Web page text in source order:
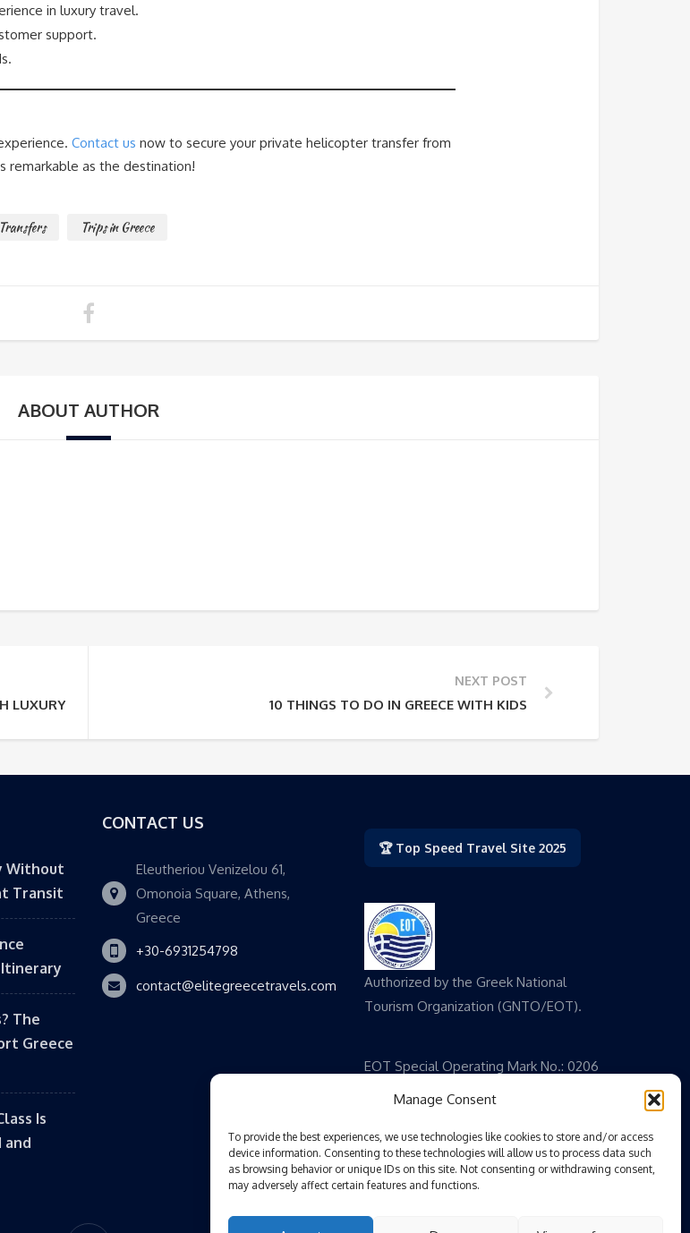
Manage Consent
To provide the best experiences, we use technologies like cookies to store and/or access
device information. Consenting to these technologies will allow us to process data such
as browsing behavior or unique IDs on this site. Not consenting or withdrawing consent,
may adversely affect certain features and functions.
in luxury travel.
support.
Contact us now to secure your private helicopter transfer from
remarkable as the destination!
Trips in Greece
ABOUT AUTHOR
LUXURY TOURS
NEXT POST
10 THINGS TO DO IN GREECE WITH KIDS
Without
Transit
Itinerary
The
Greece
Is
and
CONTACT US
Eleutheriou Venizelou 61,
Omonoia Square, Athens,
Greece
+30-6931254798
contact@elitegreecetravels.com
🏆 Top Speed Travel Site 2025
Authorized by the Greek National
Tourism Organization (GNTO/EOT).
EOT Special Operating Mark No.: 0206